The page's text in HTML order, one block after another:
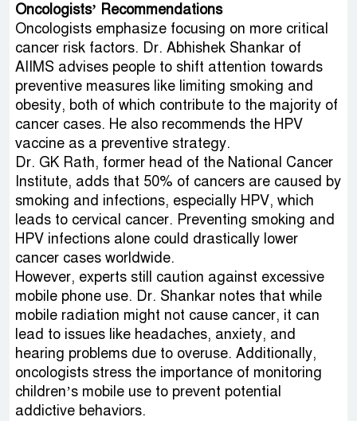
Oncologists’ Recommendations
Oncologists emphasize focusing on more critical
cancer risk factors. Dr. Abhishek Shankar of
AIIMS advises people to shift attention towards
preventive measures like limiting smoking and
obesity, both of which contribute to the majority of
cancer cases. He also recommends the HPV
vaccine as a preventive strategy.
Dr. GK Rath, former head of the National Cancer
Institute, adds that 50% of cancers are caused by
smoking and infections, especially HPV, which
leads to cervical cancer. Preventing smoking and
HPV infections alone could drastically lower
cancer cases worldwide.
However, experts still caution against excessive
mobile phone use. Dr. Shankar notes that while
mobile radiation might not cause cancer, it can
lead to issues like headaches, anxiety, and
hearing problems due to overuse. Additionally,
oncologists stress the importance of monitoring
children’s mobile use to prevent potential
addictive behaviors.